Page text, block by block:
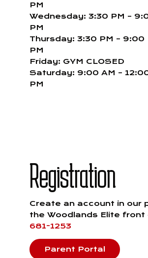
PM
Wednesday: 3:30 PM –
PM
Thursday: 3:30 PM – 9:00
PM
Friday: GYM CLOSED
Saturday: 9:00 AM –
PM
Registration
Create an account in our
the Woodlands Elite
681-1253
Parent Portal